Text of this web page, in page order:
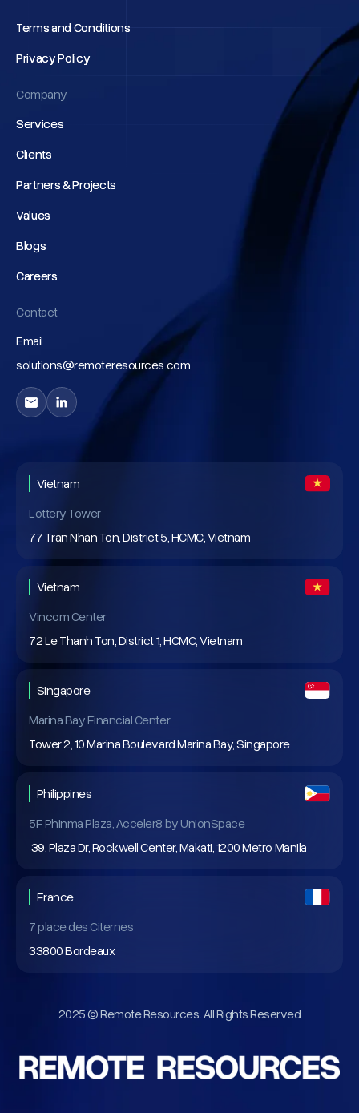
Terms and Conditions
Terms and Conditions
Privacy Policy
Privacy Policy
Company
Services
Services
Clients
Clients
Partners & Projects
Partners & Projects
Values
Values
Blogs
Blogs
Careers
Careers
Contact
Email
solutions@remoteresources.com
Vietnam
Lottery Tower
77 Tran Nhan Ton, District 5, HCMC, Vietnam
Vietnam
Vincom Center
72 Le Thanh Ton, District 1, HCMC, Vietnam
Singapore
Marina Bay Financial Center
Tower 2, 10 Marina Boulevard Marina Bay, Singapore
Philippines
5F Phinma Plaza, Acceler8 by UnionSpace
39, Plaza Dr, Rockwell Center, Makati, 1200 Metro Manila
France
7 place des Citernes
33800 Bordeaux
2025 © Remote Resources. All Rights Reserved